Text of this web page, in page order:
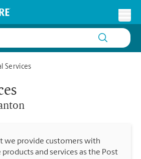
Services
we provide customers with
and services as the Post